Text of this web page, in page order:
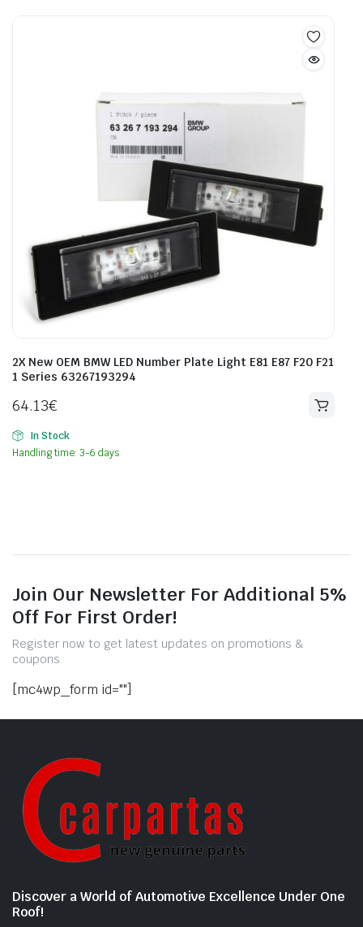
2X New OEM BMW LED Number Plate Light E81 E87 F20 F21
1 Series 63267193294
64.13€
In Stock
Handling time: 3-6 days
Join Our Newsletter For Additional 5%
Off For First Order!
Register now to get latest updates on promotions &
coupons.
[mc4wp_form id=""]
Discover a World of Automotive Excellence Under One
Roof!